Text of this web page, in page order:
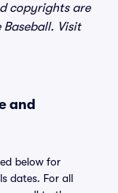
copyrights are
Visit
and
below for
dates. For all